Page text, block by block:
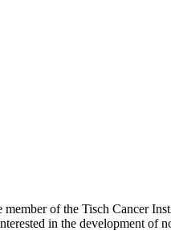
of the Tisch Cancer
in the development of